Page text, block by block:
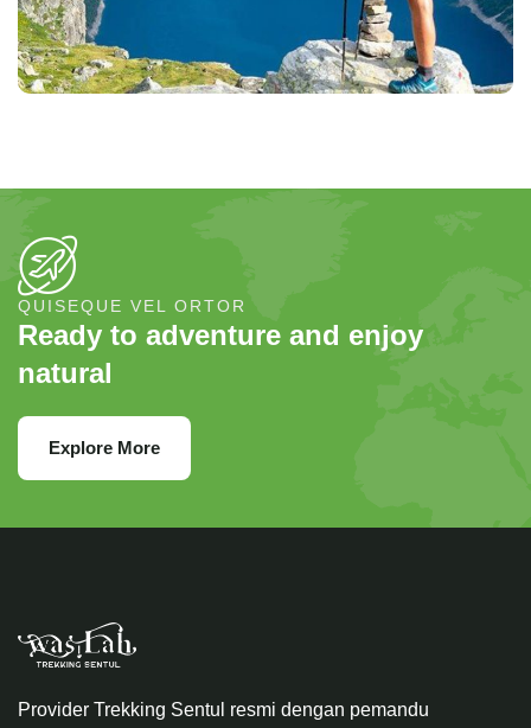
QUISEQUE VEL ORTOR
Ready to adventure and enjoy
natural
Explore More
Provider Trekking Sentul resmi dengan pemandu